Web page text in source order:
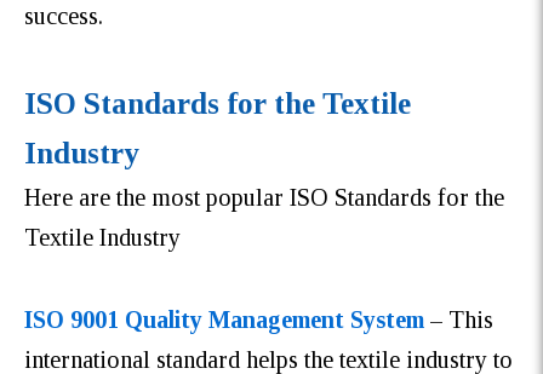
success.
ISO Standards for the Textile
Industry
Here are the most popular ISO Standards for the
Textile Industry
ISO 9001 Quality Management System – This
international standard helps the textile industry to